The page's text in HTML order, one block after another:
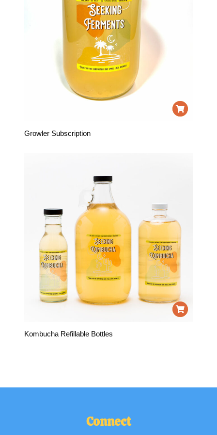
Growler Subscription
Kombucha Refillable Bottles
Connect